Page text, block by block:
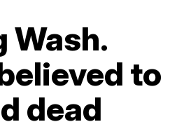
Wash.
to
dead